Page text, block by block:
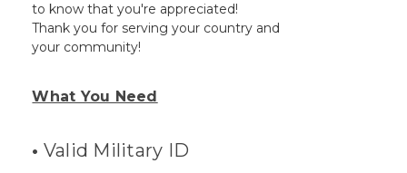
to know that you're appreciated!
Thank you for serving your country and
your community!
What You Need
• Valid Military ID